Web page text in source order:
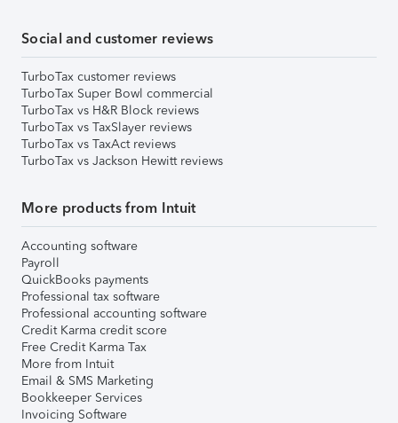
Social and customer reviews
TurboTax customer reviews
TurboTax Super Bowl commercial
TurboTax vs H&R Block reviews
TurboTax vs TaxSlayer reviews
TurboTax vs TaxAct reviews
TurboTax vs Jackson Hewitt reviews
More products from Intuit
Accounting software
Payroll
QuickBooks payments
Professional tax software
Professional accounting software
Credit Karma credit score
Free Credit Karma Tax
More from Intuit
Email & SMS Marketing
Bookkeeper Services
Invoicing Software